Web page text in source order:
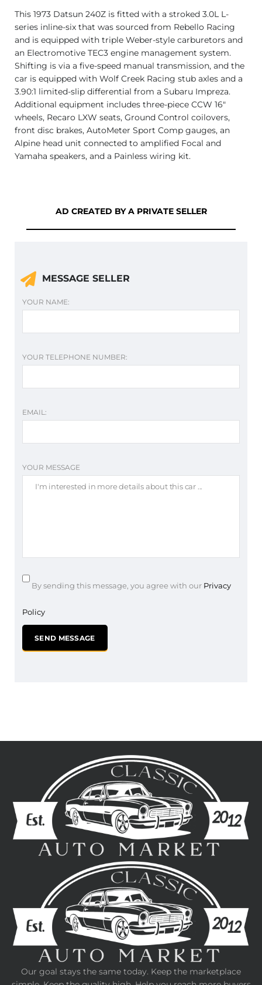
This 1973 Datsun 240Z is fitted with a stroked 3.0L L-
series inline-six that was sourced from Rebello Racing
and is equipped with triple Weber-style carburetors and
an Electromotive TEC3 engine management system.
Shifting is via a five-speed manual transmission, and the
car is equipped with Wolf Creek Racing stub axles and a
3.90:1 limited-slip differential from a Subaru Impreza.
Additional equipment includes three-piece CCW 16″
wheels, Recaro LXW seats, Ground Control coilovers,
front disc brakes, AutoMeter Sport Comp gauges, an
Alpine head unit connected to amplified Focal and
Yamaha speakers, and a Painless wiring kit.
AD CREATED BY A PRIVATE SELLER
MESSAGE SELLER
YOUR NAME:
YOUR TELEPHONE NUMBER:
EMAIL:
YOUR MESSAGE
By sending this message, you agree with our Privacy
Policy
Our goal stays the same today. Keep the marketplace